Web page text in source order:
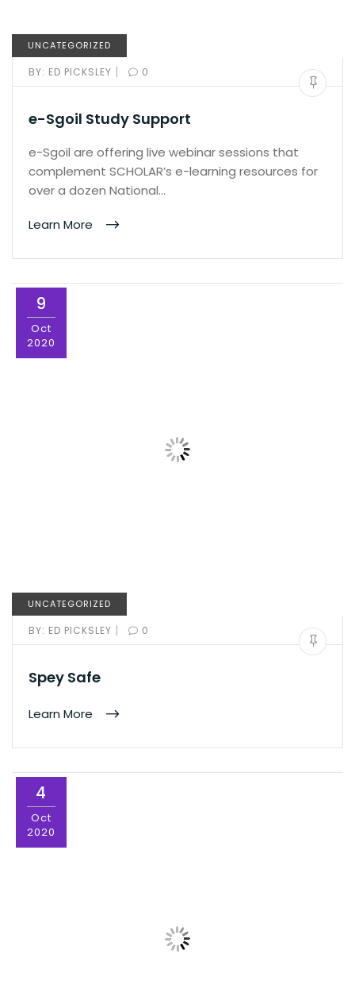
UNCATEGORIZED
BY: ED PICKSLEY | 0
e-Sgoil Study Support
e-Sgoil are offering live webinar sessions that
complement SCHOLAR’s e-learning resources for
over a dozen National…
Learn More
9
Oct
2020
UNCATEGORIZED
BY: ED PICKSLEY | 0
Spey Safe
Learn More
4
Oct
2020